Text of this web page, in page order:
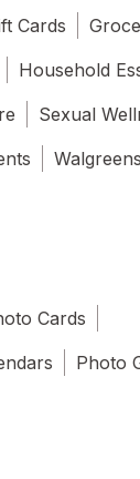
Cards
Household
Sexual
Cards
Photo